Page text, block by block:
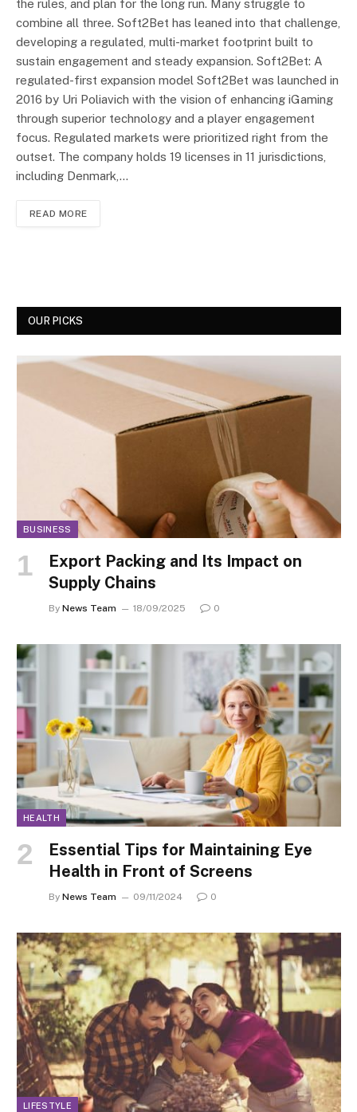
the rules, and plan for the long run. Many struggle to
combine all three. Soft2Bet has leaned into that challenge,
developing a regulated, multi-market footprint built to
sustain engagement and steady expansion. Soft2Bet: A
regulated-first expansion model Soft2Bet was launched in
2016 by Uri Poliavich with the vision of enhancing iGaming
through superior technology and a player engagement
focus. Regulated markets were prioritized right from the
outset. The company holds 19 licenses in 11 jurisdictions,
including Denmark,…
READ MORE
OUR PICKS
BUSINESS
Export Packing and Its Impact on
Supply Chains
By News Team 18/09/2025 0
HEALTH
Essential Tips for Maintaining Eye
Health in Front of Screens
By News Team 09/11/2024 0
LIFESTYLE